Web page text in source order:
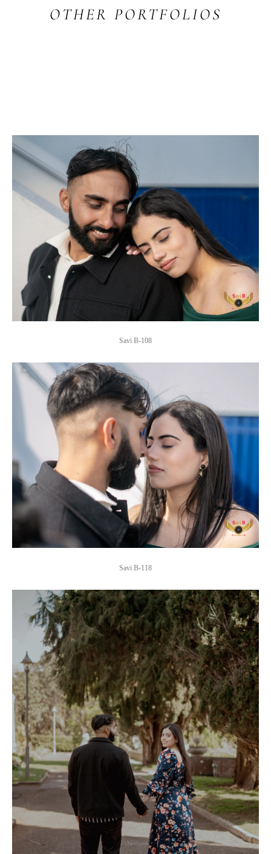
OTHER PORTFOLIOS
Savi B-108
Savi B-118